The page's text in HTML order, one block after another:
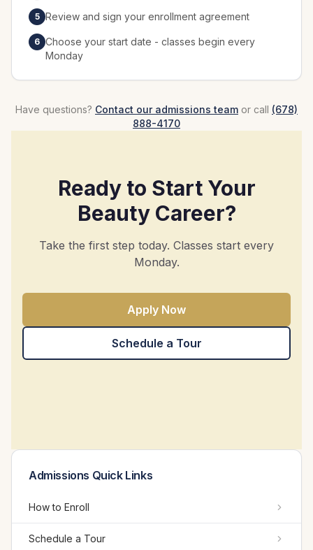
5 Review and sign your enrollment agreement
6 Choose your start date - classes begin every
Monday
Have questions? Contact our admissions team or call (678)
888-4170
Ready to Start Your
Beauty Career?
Take the first step today. Classes start every
Monday.
Apply Now
Schedule a Tour
Admissions Quick Links
How to Enroll
Schedule a Tour